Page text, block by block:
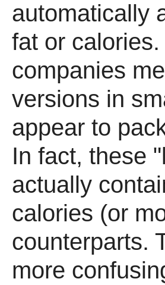
automatically
fat or
companies
versions in
appear to
In fact, these
actually
calories (or
counterparts.
more